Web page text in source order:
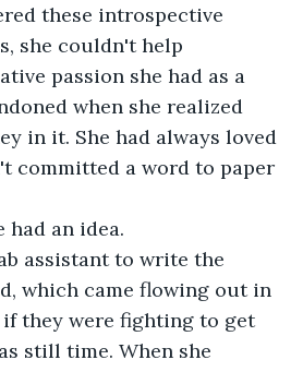
these introspective
she couldn't help
passion she had as a
when she realized
in it. She had always loved
committed a word to paper
had an idea.
assistant to write the
which came flowing out in
they were fighting to get
still time. When she